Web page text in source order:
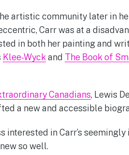
artistic community later in
Carr was at a
in both her painting and
Klee-Wyck and The Book of
Canadians, Lewis
a new and accessible
interested in Carr’s
so well.